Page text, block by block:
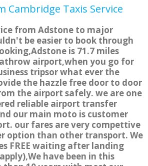
Cambridge Taxis Service
from Adstone to major
be easier to book through
is 71.7 miles
airport,when you go for
tripsor what ever the
the hazzle free door to door
the airport safely. we are one
reliable airport transfer
our main moto is customer
our fares are very compettive
option than other transport. We
FREE waiting after landing
have been in this